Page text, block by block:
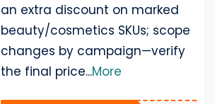
an extra discount on marked
beauty/cosmetics SKUs; scope
changes by campaign—verify
the final price...More